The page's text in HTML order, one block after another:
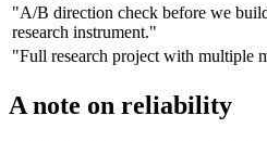
"A/B direction check before we
research instrument."
"Full research project with multiple
A note on reliability